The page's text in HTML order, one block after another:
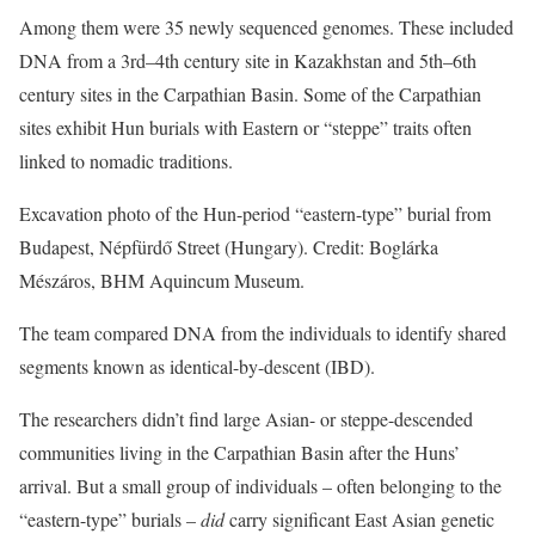
Among them were 35 newly sequenced genomes. These included
DNA from a 3rd–4th century site in Kazakhstan and 5th–6th
century sites in the Carpathian Basin. Some of the Carpathian
sites exhibit Hun burials with Eastern or “steppe” traits often
linked to nomadic traditions.
Excavation photo of the Hun-period “eastern-type” burial from
Budapest, Népfürdő Street (Hungary). Credit: Boglárka
Mészáros, BHM Aquincum Museum.
The team compared DNA from the individuals to identify shared
segments known as identical-by-descent (IBD).
The researchers didn’t find large Asian- or steppe-descended
communities living in the Carpathian Basin after the Huns’
arrival. But a small group of individuals – often belonging to the
“eastern-type” burials –didcarry significant East Asian genetic